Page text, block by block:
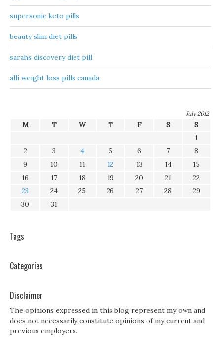
supersonic keto pills
beauty slim diet pills
sarahs discovery diet pill
alli weight loss pills canada
July 2012
M T W T F S
S
1
2
3 4 5 6 7
8
9
10 11 12 13 14
15
16
17 18 19 20 21
22
23
24 25 26 27 28
29
30
31
Tags
Categories
Disclaimer
The opinions expressed in this blog represent my own and
does not necessarily constitute opinions of my current and
previous employers.